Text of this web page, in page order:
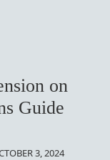
on
Guide
3, 2024